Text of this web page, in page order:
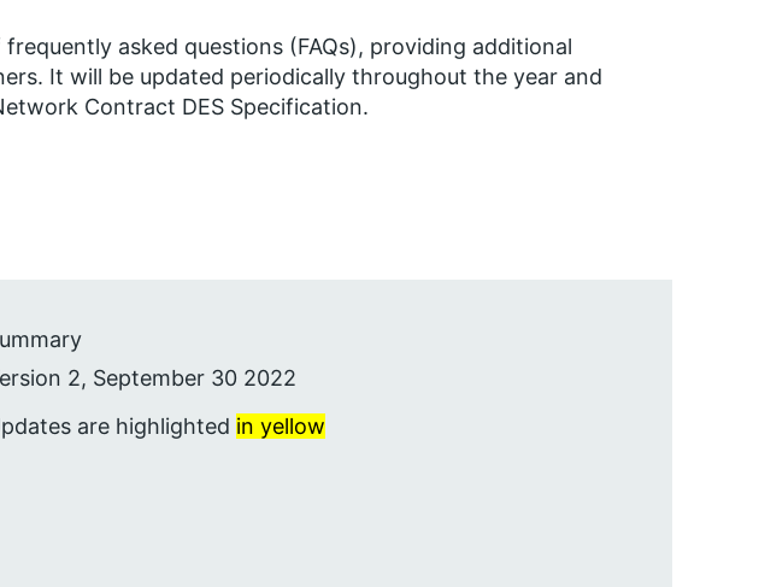
asked questions (FAQs), providing additional
It will be updated periodically throughout the year and
Contract DES Specification.
2, September 30 2022
are highlighted in yellow